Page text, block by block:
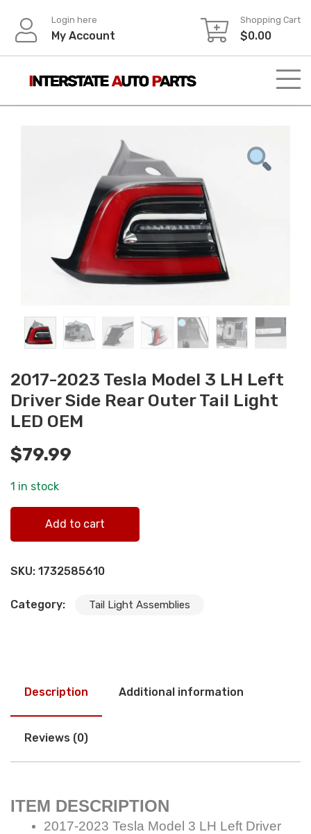
content
Login here
My Account
Shopping Cart
$0.00
2017-2023 Tesla Model 3 LH Left
Driver Side Rear Outer Tail Light
LED OEM
$79.99
1 in stock
Add to cart
SKU: 1732585610
Category: Tail Light Assemblies
Description Additional information
Reviews (0)
ITEM DESCRIPTION
2017-2023 Tesla Model 3 LH Left Driver